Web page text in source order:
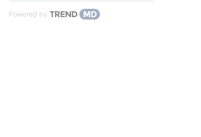
Powered by